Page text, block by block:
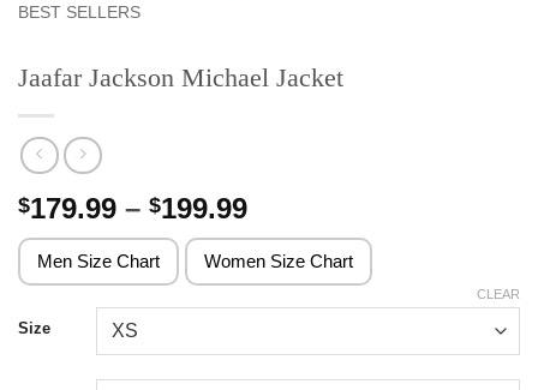
BEST SELLERS
Jaafar Jackson Michael Jacket
$179.99 – $199.99Price
range:
$179.99
through
Men Size Chart Women Size Chart
Size
CLEAR